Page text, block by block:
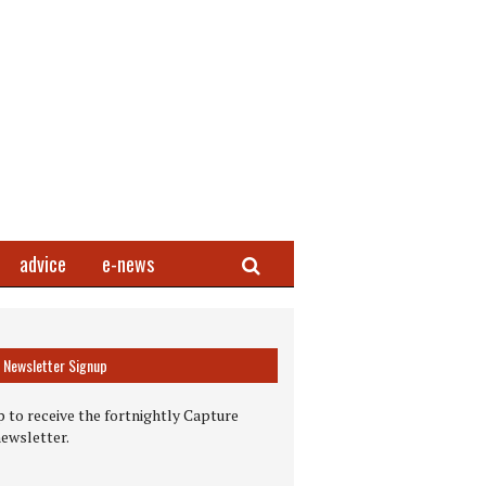
advice e-news Search
Newsletter Signup
to receive the fortnightly Capture